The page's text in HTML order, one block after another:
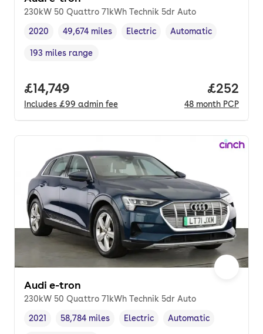
230kW 50 Quattro 71kWh Technik 5dr Auto
Vehicle year,
2020
Mileage,
49,674 miles
Fuel type
Electric
Transmission type
Automatic
Range in miles,
193 miles range
Full price.
£14,749
Includes £99 admin fee
Price
£252
48 month PCP
Audi e-tron
230kW 50 Quattro 71kWh Technik 5dr Auto
Vehicle year,
2021
Mileage,
58,784 miles
Fuel type
Electric
Transmission type
Automatic